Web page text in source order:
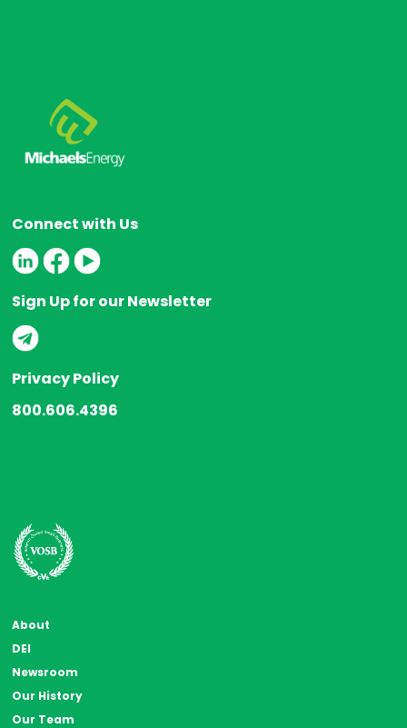
Connect with Us
Sign Up for our Newsletter
Privacy Policy
800.606.4396
About
DEI
Newsroom
Our History
Our Team